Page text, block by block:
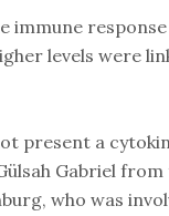
immune
levels were
present a
Gabriel
who was